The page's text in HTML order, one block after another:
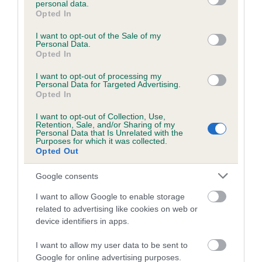
grant or deny consent to Google and its third-party tags to
use your data for below specified purposes in below Google
consent section.
personal data.
Opted In
I want to opt-out of the Sale of my
Personal Data.
Opted In
I want to opt-out of processing my
Personal Data for Targeted Advertising.
Opted In
I want to opt-out of Collection, Use,
Retention, Sale, and/or Sharing of my
Personal Data that Is Unrelated with the
Purposes for which it was collected.
Opted Out
Google consents
I want to allow Google to enable storage
related to advertising like cookies on web or
device identifiers in apps.
I want to allow my user data to be sent to
Google for online advertising purposes.
Inbreeding coefficient
Coefficient of Inbreeding (CoI)
Inbreeding coefficient for OXTOWN KING is
17 generations available of which 5 are complete
Breed average CoI 6.5%
COI Description
Estimated Breeding Values (EBVs)
Our estimated breeding values (EBVs) predict whether a dog